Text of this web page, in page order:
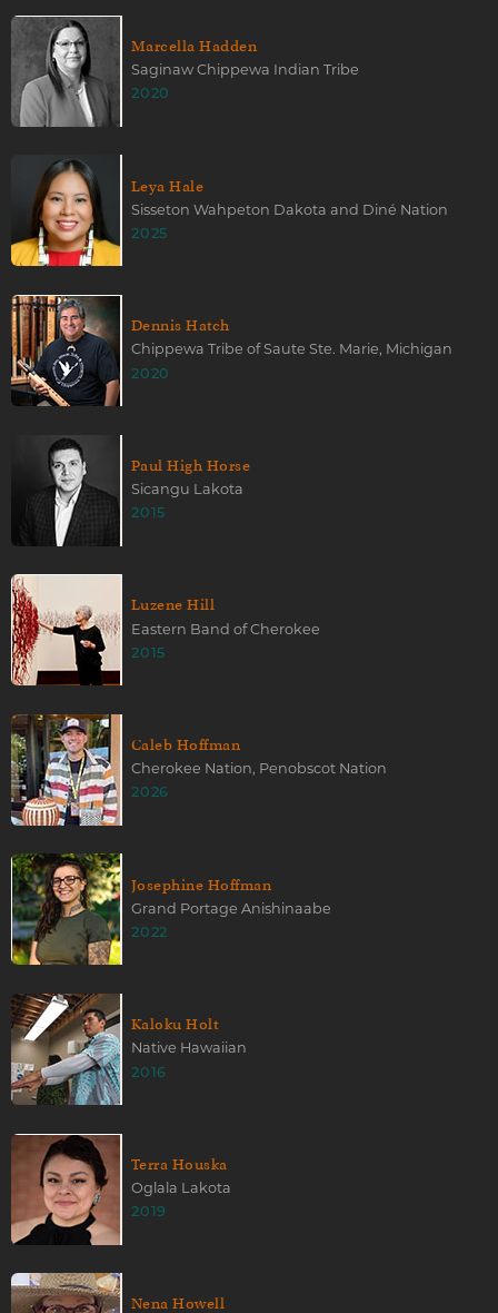
Marcella Hadden
Saginaw Chippewa Indian Tribe
2020
Leya Hale
Sisseton Wahpeton Dakota and Diné Nation
2025
Dennis Hatch
Chippewa Tribe of Saute Ste. Marie, Michigan
2020
Paul High Horse
Sicangu Lakota
2015
Luzene Hill
Eastern Band of Cherokee
2015
Caleb Hoffman
Cherokee Nation, Penobscot Nation
2026
Josephine Hoffman
Grand Portage Anishinaabe
2022
Kaloku Holt
Native Hawaiian
2016
Terra Houska
Oglala Lakota
2019
Nena Howell